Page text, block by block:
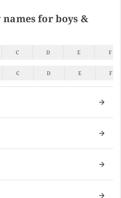
for boys &
C D E F
C D E F